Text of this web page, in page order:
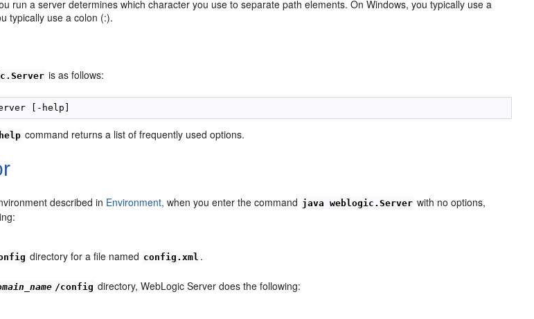
run a server determines which character you use to separate path elements. On Windows, you typically use a
typically use a colon (:).
is as follows:
command returns a list of frequently used options.
described in Environment, when you enter the command java weblogic.Server with no options,
directory for a file named config.xml .
/config directory, WebLogic Server does the following: